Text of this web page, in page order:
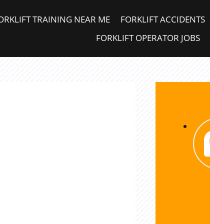
TRAINING NEAR ME FORKLIFT ACCIDENTS
FORKLIFT OPERATOR JOBS